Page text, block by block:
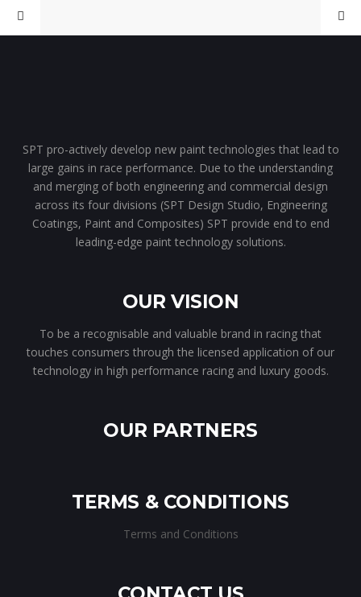
SPT pro-actively develop new paint technologies that lead to
large gains in race performance. Due to the understanding
and merging of both engineering and commercial design
across its four divisions (SPT Design Studio, Engineering
Coatings, Paint and Composites) SPT provide end to end
leading-edge paint technology solutions.
OUR VISION
To be a recognisable and valuable brand in racing that
touches consumers through the licensed application of our
technology in high performance racing and luxury goods.
OUR PARTNERS
TERMS & CONDITIONS
Terms and Conditions